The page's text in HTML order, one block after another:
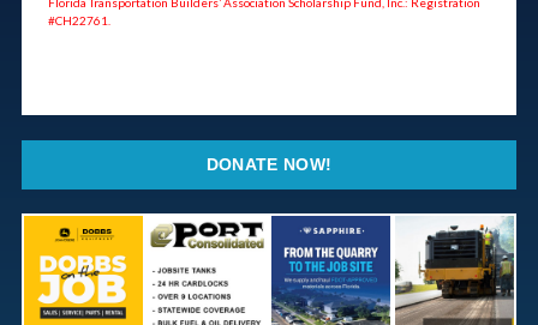
#CH22761.
DONATE NOW!